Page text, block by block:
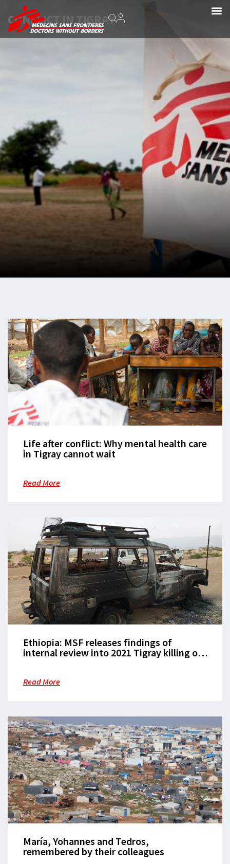
CONFLICT IN TIGRAY
Life after conflict: Why mental health care
in Tigray cannot wait
Read More
Ethiopia: MSF releases findings of
internal review into 2021 Tigray killing of
Read More
María, Yohannes and Tedros,
remembered by their colleagues